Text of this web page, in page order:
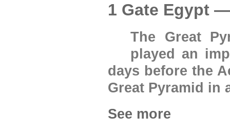
1 Gate Egypt
The Great
played an
days before the
Great Pyramid in
See more